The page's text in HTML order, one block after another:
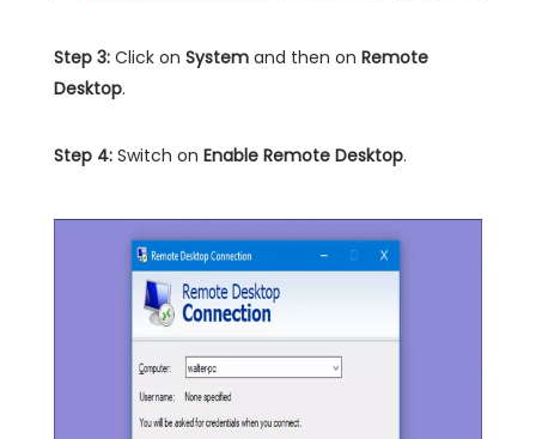
Step 3: Click on System and then on Remote
Desktop.
Step 4: Switch on Enable Remote Desktop.